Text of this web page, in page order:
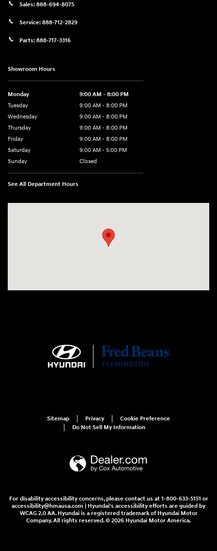
Sales: 888-694-8075
Service: 888-712-2829
Parts: 888-717-3316
Showroom Hours
Monday
9:00 AM - 8:00 PM
Tuesday
9:00 AM - 8:00 PM
Wednesday
9:00 AM - 8:00 PM
Thursday
9:00 AM - 8:00 PM
Friday
9:00 AM - 8:00 PM
Saturday
9:00 AM - 5:00 PM
Sunday
Closed
See All Department Hours
Sitemap Privacy
Cookie Preference
Do Not Sell My Information
For disability accessibility concerns, please contact us at 1-800-633-5151 or
accessibility@hmausa.com | Hyundai's accessibility efforts are guided by
WCAG 2.0 AA. Hyundai is a registered trademark of Hyundai Motor
Company. All rights reserved. © 2026 Hyundai Motor America.